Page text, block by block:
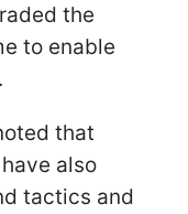
the
to enable
that
also
tactics and